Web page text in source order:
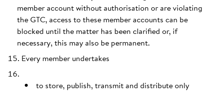
member account without authorisation or are violating
the GTC, access to these member accounts can be
blocked until the matter has been clarified or, if
necessary, this may also be permanent.
Every member undertakes
to store, publish, transmit and distribute only